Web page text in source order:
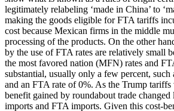
legitimately relabeling ‘made in China’ to
making the goods eligible for FTA tariffs
cost because Mexican firms in the middle
processing of the products. On the other
by the use of FTA rates are relatively small
the most favored nation (MFN) rates and
substantial, usually only a few percent,
and an FTA rate of 0%. As the Trump
benefit gained by roundabout trade
imports and FTA imports. Given this cost-